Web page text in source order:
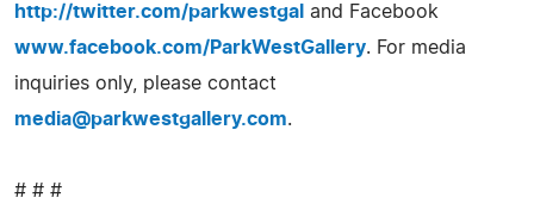
http://twitter.com/parkwestgal and Facebook
www.facebook.com/ParkWestGallery. For media
inquiries only, please contact
media@parkwestgallery.com.
# # #